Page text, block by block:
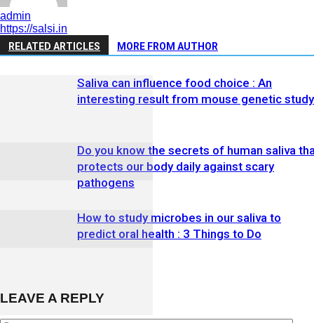
admin
https://salsi.in
RELATED ARTICLES MORE FROM AUTHOR
Saliva can influence food choice : An
interesting result from mouse genetic study
Do you know the secrets of human saliva
protects our body daily against scary
pathogens
How to study microbes in our saliva to
predict oral health : 3 Things to Do
LEAVE A REPLY